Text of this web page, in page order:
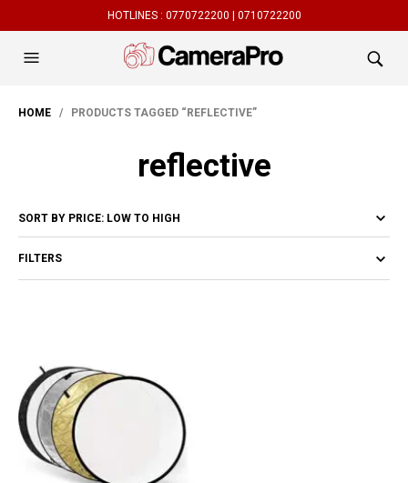
HOTLINES : 0770722200 | 0710722200
HOME / PRODUCTS TAGGED “REFLECTIVE”
reflective
FILTERS